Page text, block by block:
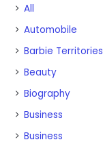
All
Automobile
Barbie Territories
Beauty
Biography
Business
Business